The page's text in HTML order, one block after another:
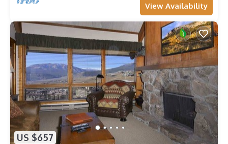
View Availability
US $657